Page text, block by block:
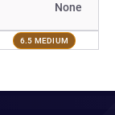
None
6.5 MEDIUM